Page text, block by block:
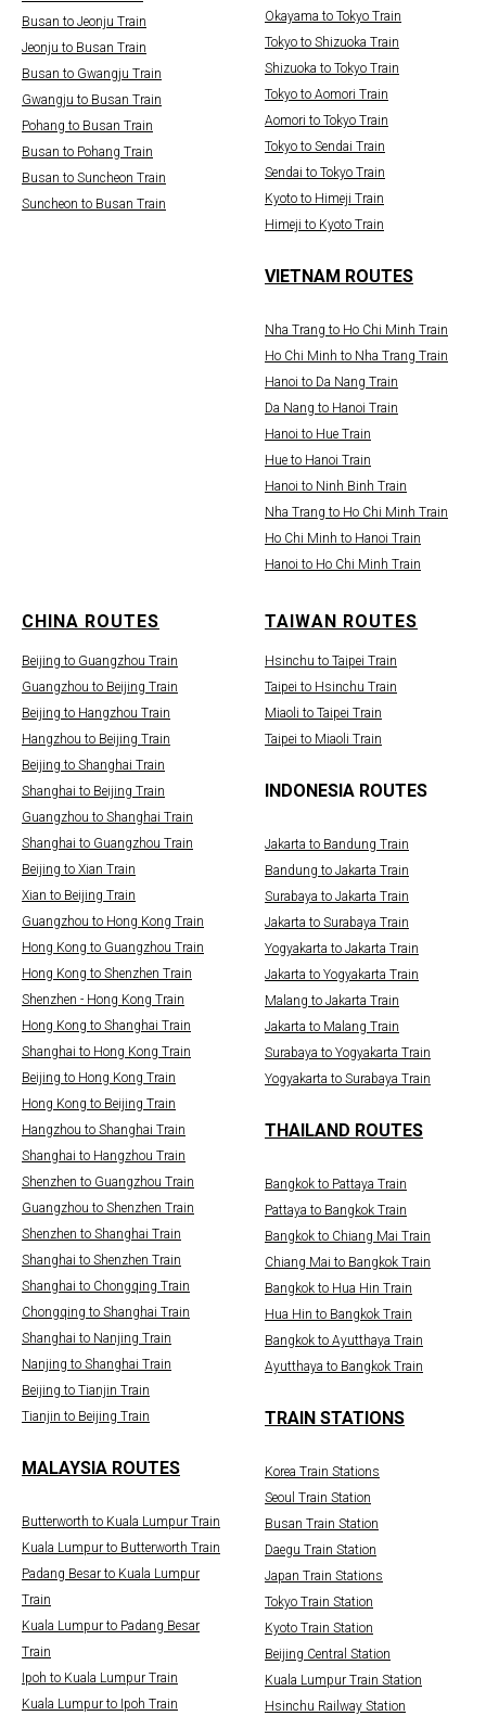
Busan to Jeonju Train
Jeonju to Busan Train
Busan to Gwangju Train
Gwangju to Busan Train
Pohang to Busan Train
Busan to Pohang Train
Busan to Suncheon Train
Suncheon to Busan Train
Okayama to Tokyo Train
Tokyo to Shizuoka Train
Shizuoka to Tokyo Train
Tokyo to Aomori Train
Aomori to Tokyo Train
Tokyo to Sendai Train
Sendai to Tokyo Train
Kyoto to Himeji Train
Himeji to Kyoto Train
VIETNAM ROUTES
Nha Trang to Ho Chi Minh Train
Ho Chi Minh to Nha Trang Train
Hanoi to Da Nang Train
Da Nang to Hanoi Train
Hanoi to Hue Train
Hue to Hanoi Train
Hanoi to Ninh Binh Train
Nha Trang to Ho Chi Minh Train
Ho Chi Minh to Hanoi Train
Hanoi to Ho Chi Minh Train
CHINA ROUTES
Beijing to Guangzhou Train
Guangzhou to Beijing Train
Beijing to Hangzhou Train
Hangzhou to Beijing Train
Beijing to Shanghai Train
Shanghai to Beijing Train
Guangzhou to Shanghai Train
Shanghai to Guangzhou Train
Beijing to Xian Train
Xian to Beijing Train
Guangzhou to Hong Kong Train
Hong Kong to Guangzhou Train
Hong Kong to Shenzhen Train
Shenzhen - Hong Kong Train
Hong Kong to Shanghai Train
Shanghai to Hong Kong Train
Beijing to Hong Kong Train
Hong Kong to Beijing Train
Hangzhou to Shanghai Train
Shanghai to Hangzhou Train
Shenzhen to Guangzhou Train
Guangzhou to Shenzhen Train
Shenzhen to Shanghai Train
Shanghai to Shenzhen Train
Shanghai to Chongqing Train
Chongqing to Shanghai Train
Shanghai to Nanjing Train
Nanjing to Shanghai Train
Beijing to Tianjin Train
Tianjin to Beijing Train
MALAYSIA ROUTES
Butterworth to Kuala Lumpur Train
Kuala Lumpur to Butterworth Train
Padang Besar to Kuala Lumpur
Train
Kuala Lumpur to Padang Besar
Train
Ipoh to Kuala Lumpur Train
Kuala Lumpur to Ipoh Train
TAIWAN ROUTES
Hsinchu to Taipei Train
Taipei to Hsinchu Train
Miaoli to Taipei Train
Taipei to Miaoli Train
INDONESIA ROUTES
Jakarta to Bandung Train
Bandung to Jakarta Train
Surabaya to Jakarta Train
Jakarta to Surabaya Train
Yogyakarta to Jakarta Train
Jakarta to Yogyakarta Train
Malang to Jakarta Train
Jakarta to Malang Train
Surabaya to Yogyakarta Train
Yogyakarta to Surabaya Train
THAILAND ROUTES
Bangkok to Pattaya Train
Pattaya to Bangkok Train
Bangkok to Chiang Mai Train
Chiang Mai to Bangkok Train
Bangkok to Hua Hin Train
Hua Hin to Bangkok Train
Bangkok to Ayutthaya Train
Ayutthaya to Bangkok Train
TRAIN STATIONS
Korea Train Stations
Seoul Train Station
Busan Train Station
Daegu Train Station
Japan Train Stations
Tokyo Train Station
Kyoto Train Station
Beijing Central Station
Kuala Lumpur Train Station
Hsinchu Railway Station